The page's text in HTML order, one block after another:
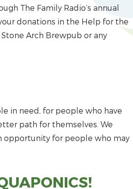
The Family Radio’s annual
donations in the Help for the
Arch Brewpub or any
in need, for people who have
path for themselves. We
opportunity for people who may